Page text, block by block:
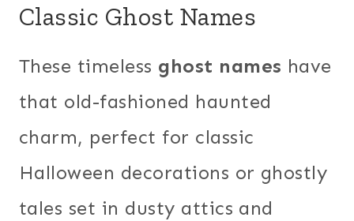
Classic Ghost Names
These timeless ghost names have
that old-fashioned haunted
charm, perfect for classic
Halloween decorations or ghostly
tales set in dusty attics and